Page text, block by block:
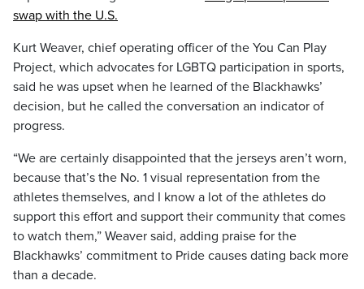
swap with the U.S.
Kurt Weaver, chief operating officer of the You Can Play
Project, which advocates for LGBTQ participation in sports,
said he was upset when he learned of the Blackhawks’
decision, but he called the conversation an indicator of
progress.
“We are certainly disappointed that the jerseys aren’t worn,
because that’s the No. 1 visual representation from the
athletes themselves, and I know a lot of the athletes do
support this effort and support their community that comes
to watch them,” Weaver said, adding praise for the
Blackhawks’ commitment to Pride causes dating back more
than a decade.